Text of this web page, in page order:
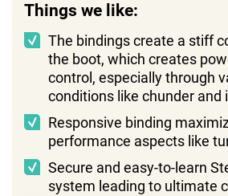
Things we like:
The bindings create a stiff
the boot, which creates
control, especially through
conditions like chunder and
Responsive binding
performance aspects like
Secure and easy-to-learn
system leading to ultimate